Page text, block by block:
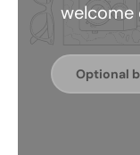
welcome
Optional